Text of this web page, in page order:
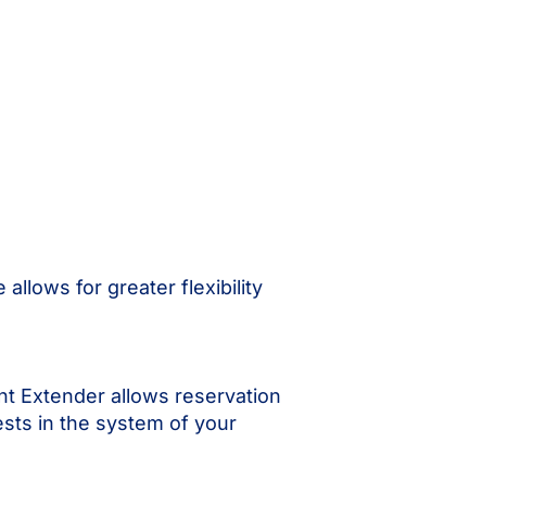
allows for greater flexibility
Extender allows reservation
in the system of your